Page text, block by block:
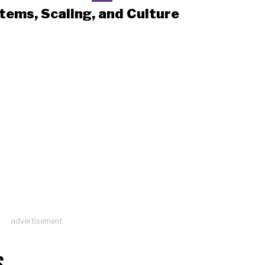
Scaling, and Culture
advertisement